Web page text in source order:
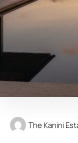
The Kanini